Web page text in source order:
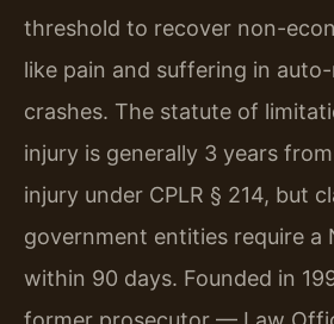
threshold to recover non-
like pain and suffering in
crashes. The statute of
injury is generally 3 years
injury under CPLR § 214, but
government entities require a
within 90 days. Founded in